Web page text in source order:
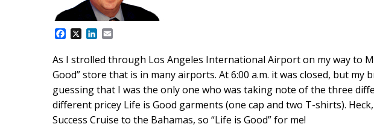
c
e
b
o
o
k
X
L
n
k
e
d
n
a
i
l
As I strolled through Los Angeles International Airport on my way to
Good” store that is in many airports. At 6:00 a.m. it was closed, but my
guessing that I was the only one who was taking note of the three
different pricey Life is Good garments (one cap and two T-shirts).
Success Cruise to the Bahamas, so “Life is Good” for me!